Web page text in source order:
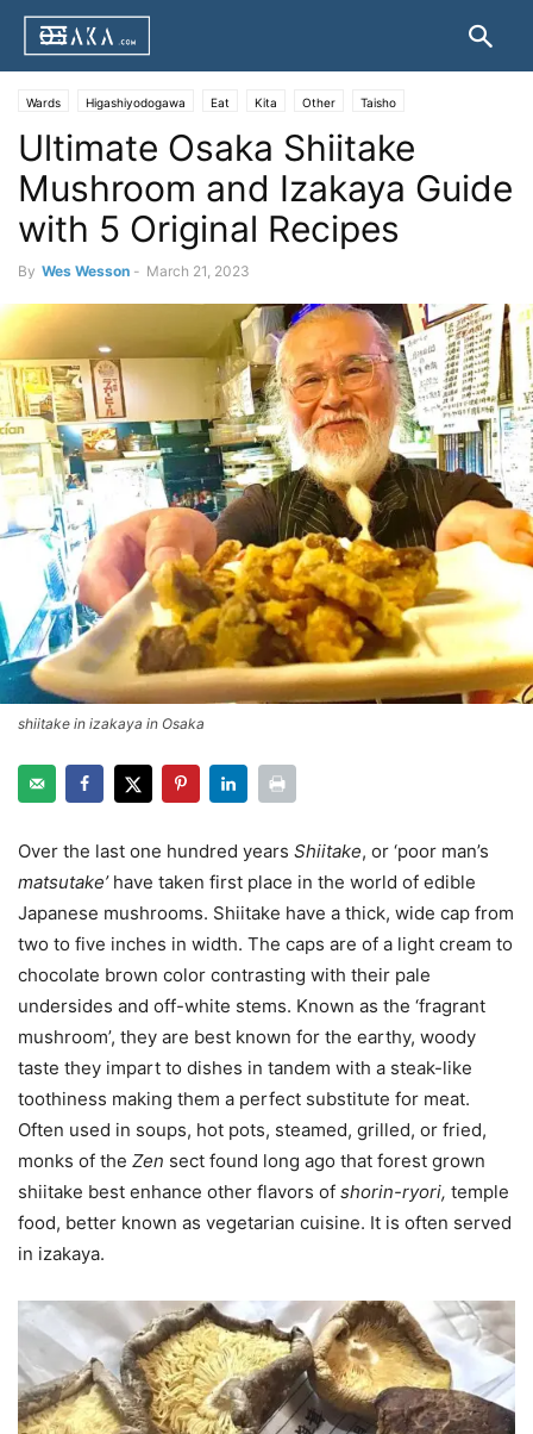
Wards Higashiyodogawa Eat Kita Other Taisho
Ultimate Osaka Shiitake
Mushroom and Izakaya Guide
with 5 Original Recipes
By Wes Wesson - March 21, 2023
shiitake in izakaya in Osaka
Over the last one hundred years Shiitake, or ‘poor man’s
matsutake’ have taken first place in the world of edible
Japanese mushrooms. Shiitake have a thick, wide cap from
two to five inches in width. The caps are of a light cream to
chocolate brown color contrasting with their pale
undersides and off-white stems. Known as the ‘fragrant
mushroom’, they are best known for the earthy, woody
taste they impart to dishes in tandem with a steak-like
toothiness making them a perfect substitute for meat.
Often used in soups, hot pots, steamed, grilled, or fried,
monks of the Zen sect found long ago that forest grown
shiitake best enhance other flavors of shorin-ryori, temple
food, better known as vegetarian cuisine. It is often served
in izakaya.